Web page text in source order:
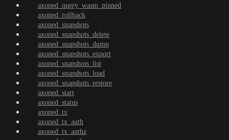
axoned_query_wasm_pinned
axoned_rollback
axoned_snapshots
axoned_snapshots_delete
axoned_snapshots_dump
axoned_snapshots_export
axoned_snapshots_list
axoned_snapshots_load
axoned_snapshots_restore
axoned_start
axoned_status
axoned_tx
axoned_tx_auth
axoned_tx_authz